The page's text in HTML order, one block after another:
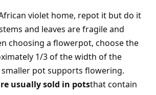
violet home, repot it but do it
and leaves are fragile and
choosing a flowerpot, choose the
1/3 of the width of the
smaller pot supports flowering.
usually sold in potsthat contain